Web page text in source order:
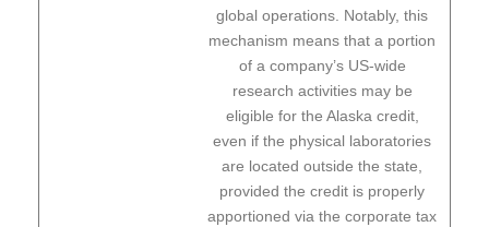
global operations. Notably, this
mechanism means that a portion
of a company’s US-wide
research activities may be
eligible for the Alaska credit,
even if the physical laboratories
are located outside the state,
provided the credit is properly
apportioned via the corporate tax